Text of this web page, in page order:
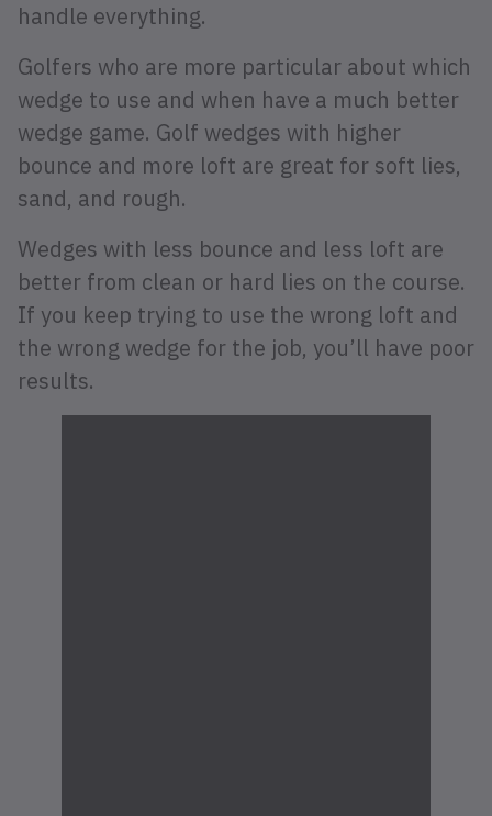
handle everything.
Golfers who are more particular about which
wedge to use and when have a much better
wedge game. Golf wedges with higher
bounce and more loft are great for soft lies,
sand, and rough.
Wedges with less bounce and less loft are
better from clean or hard lies on the course.
If you keep trying to use the wrong loft and
the wrong wedge for the job, you’ll have poor
results.